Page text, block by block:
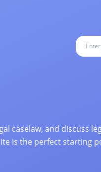
caselaw, and discuss
is the perfect starting